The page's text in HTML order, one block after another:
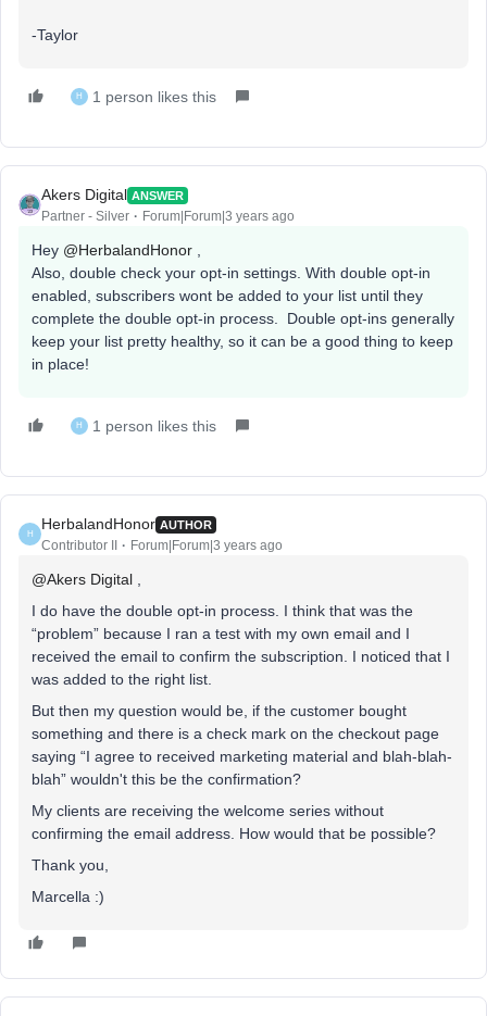
-Taylor
H 1 person likes this
Akers Digital ANSWER
Partner - Silver Forum|Forum|3 years ago
Hey @HerbalandHonor
Also, double check your opt-in settings. With double opt-in
enabled, subscribers wont be added to your list until they
complete the double opt-in process. Double opt-ins generally
keep your list pretty healthy, so it can be a good thing to keep
in place!
H 1 person likes this
H
HerbalandHonor AUTHOR
Contributor II Forum|Forum|3 years ago
@Akers Digital
I do have the double opt-in process. I think that was the
“problem” because I ran a test with my own email and I
received the email to confirm the subscription. I noticed that I
was added to the right list.
But then my question would be, if the customer bought
something and there is a check mark on the checkout page
saying “I agree to received marketing material and blah-blah-
blah” wouldn't this be the confirmation?
My clients are receiving the welcome series without
confirming the email address. How would that be possible?
Thank you,
Marcella :)